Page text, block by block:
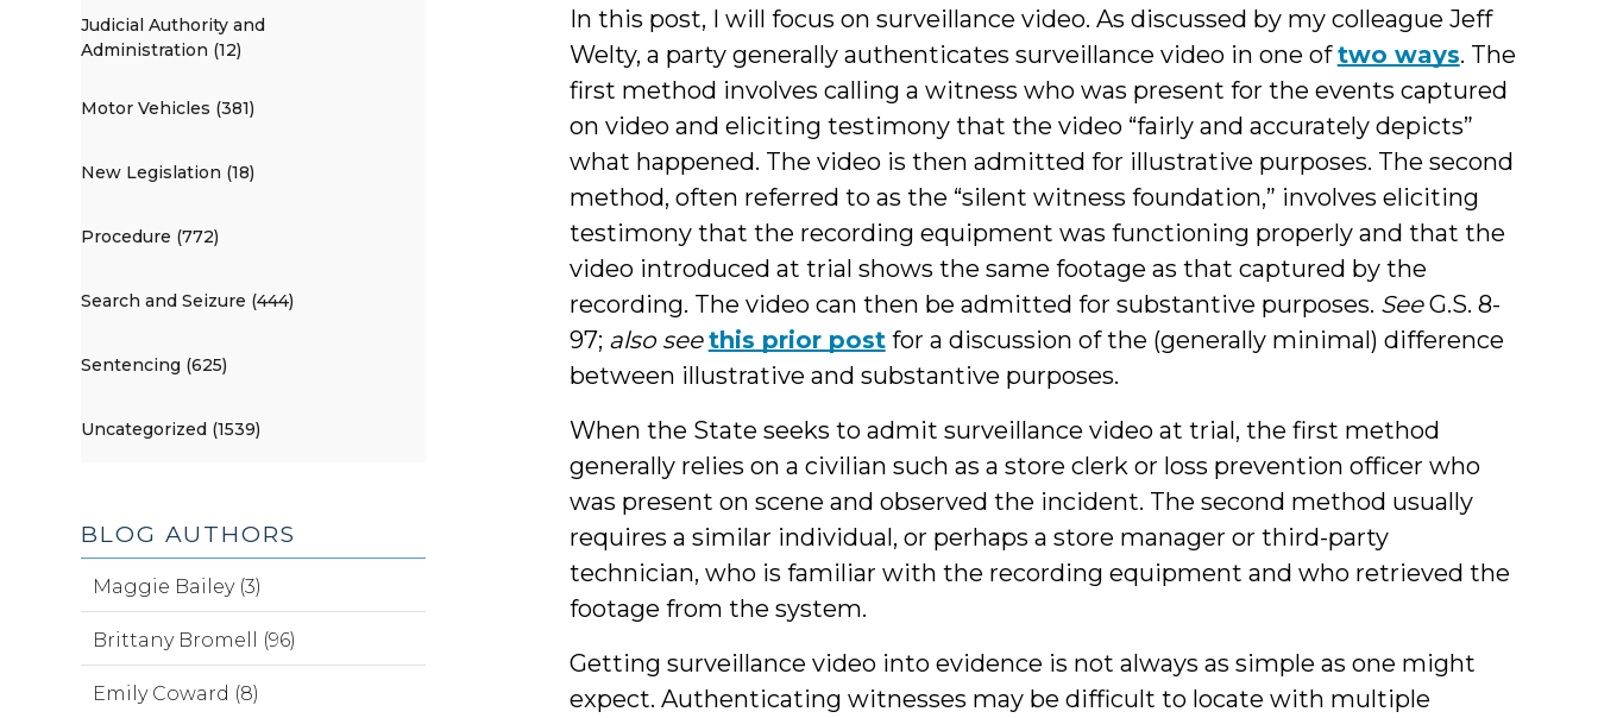
In this post, I will focus on surveillance video. As discussed by my colleague Jeff
Welty, a party generally authenticates surveillance video in one oftwo ways. The
first method involves calling a witness who was present for the events captured
on video and eliciting testimony that the video “fairly and accurately depicts”
what happened. The video is then admitted for illustrative purposes. The second
method, often referred to as the “silent witness foundation,” involves eliciting
testimony that the recording equipment was functioning properly and that the
video introduced at trial shows the same footage as that captured by the
recording. The video can then be admitted for substantive purposes. SeeG.S. 8-
97; also seethis prior postfor a discussion of the (generally minimal) difference
between illustrative and substantive purposes.
When the State seeks to admit surveillance video at trial, the first method
generally relies on a civilian such as a store clerk or loss prevention officer who
was present on scene and observed the incident. The second method usually
requires a similar individual, or perhaps a store manager or third-party
technician, who is familiar with the recording equipment and who retrieved the
footage from the system.
Getting surveillance video into evidence is not always as simple as one might
expect. Authenticating witnesses may be difficult to locate with multiple
Judicial Authority and
Administration (12)
Motor Vehicles (381)
New Legislation (18)
Procedure (772)
Search and Seizure (444)
Sentencing (625)
Uncategorized (1539)
BLOG AUTHORS
Maggie Bailey (3)
Brittany Bromell (96)
Emily Coward (8)